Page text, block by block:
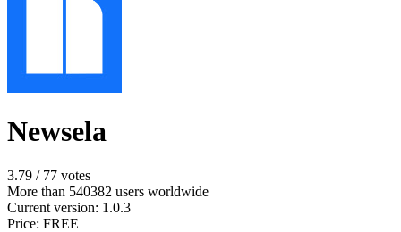
Newsela
3.79 / 77 votes
More than 540382 users worldwide
Current version: 1.0.3
Price: FREE